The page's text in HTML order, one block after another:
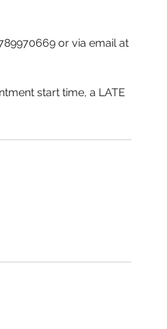
or via email at
start time, a LATE